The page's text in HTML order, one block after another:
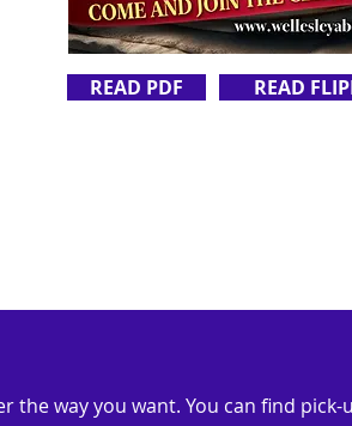
READ PDF READ
the way you want. You can find pick-